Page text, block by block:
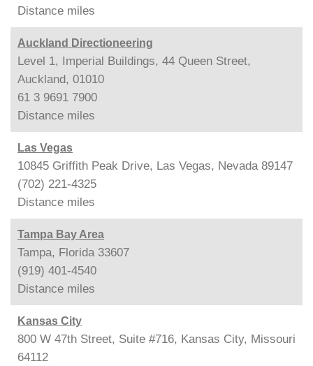
Distance miles
Auckland Directioneering
Level 1, Imperial Buildings, 44 Queen Street,
Auckland, 01010
61 3 9691 7900
Distance miles
Las Vegas
10845 Griffith Peak Drive, Las Vegas, Nevada 89147
(702) 221-4325
Distance miles
Tampa Bay Area
Tampa, Florida 33607
(919) 401-4540
Distance miles
Kansas City
800 W 47th Street, Suite #716, Kansas City, Missouri
64112